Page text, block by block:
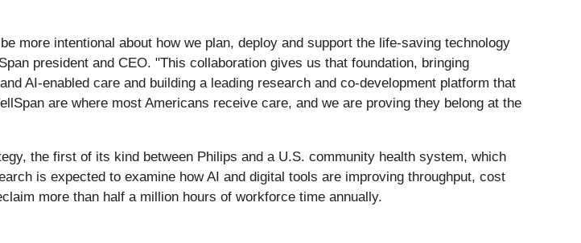
more intentional about how we plan, deploy and support the life-saving technology
president and CEO. "This collaboration gives us that foundation, bringing
AI-enabled care and building a leading research and co-development platform that
are where most Americans receive care, and we are proving they belong at the
the first of its kind between Philips and a U.S. community health system, which
is expected to examine how AI and digital tools are improving throughput, cost
more than half a million hours of workforce time annually.